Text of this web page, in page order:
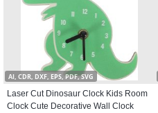
AI, CDR, DXF, EPS, PDF, SVG
Laser Cut Dinosaur Clock Kids Room
Clock Cute Decorative Wall Clock